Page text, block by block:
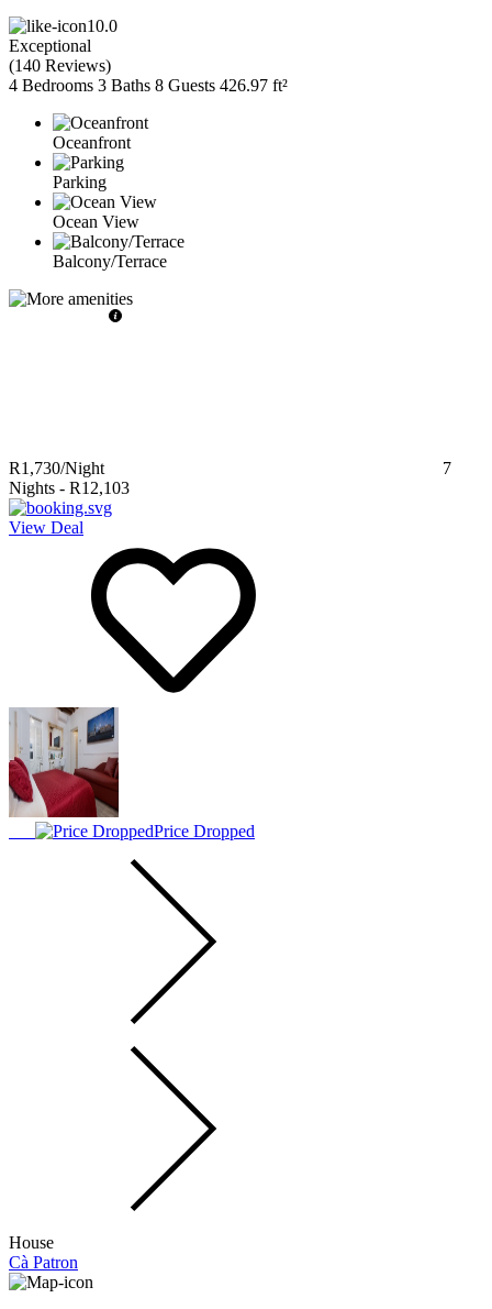
10.0
Exceptional
(140 Reviews)
4 Bedrooms 3 Baths 8 Guests 426.97 ft²
Oceanfront
Parking
Ocean View
Balcony/Terrace
R1,730/Night
7
Nights - R12,103
View Deal
Price Dropped
House
Cà Patron